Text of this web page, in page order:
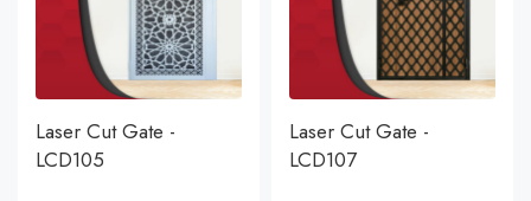
Laser Cut Gate -
LCD105
Laser Cut Gate -
LCD107